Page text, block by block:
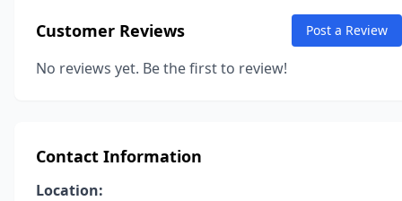
Customer Reviews Post a Review
No reviews yet. Be the first to review!
Contact Information
Location: